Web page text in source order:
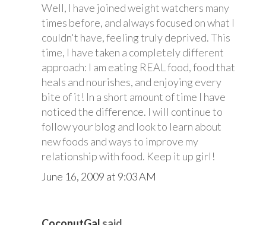
Well, I have joined weight watchers many
times before, and always focused on what I
couldn't have, feeling truly deprived. This
time, I have taken a completely different
approach: I am eating REAL food, food that
heals and nourishes, and enjoying every
bite of it! In a short amount of time I have
noticed the difference. I will continue to
follow your blog and look to learn about
new foods and ways to improve my
relationship with food. Keep it up girl!
June 16, 2009 at 9:03 AM